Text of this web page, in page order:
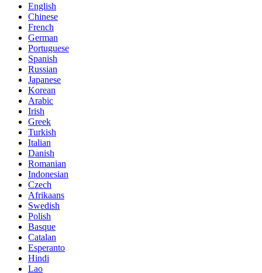
English
Chinese
French
German
Portuguese
Spanish
Russian
Japanese
Korean
Arabic
Irish
Greek
Turkish
Italian
Danish
Romanian
Indonesian
Czech
Afrikaans
Swedish
Polish
Basque
Catalan
Esperanto
Hindi
Lao